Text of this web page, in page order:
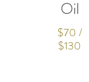
Oil
$70 /
$130